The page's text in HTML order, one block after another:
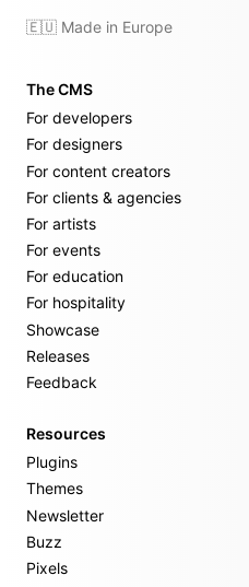
🇪🇺 Made in Europe
The CMS
For developers
For designers
For content creators
For clients & agencies
For artists
For events
For education
For hospitality
Showcase
Releases
Feedback
Resources
Plugins
Themes
Newsletter
Buzz
Pixels